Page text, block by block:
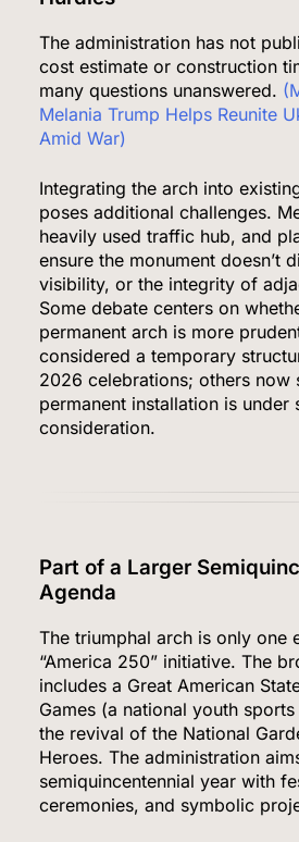
The administration has not
cost estimate or construction
many questions unanswered.
Melania Trump Helps Reunite
Amid War)
Integrating the arch into
poses additional challenges.
heavily used traffic hub, and
ensure the monument doesn’t
visibility, or the integrity of
Some debate centers on
permanent arch is more
considered a temporary
2026 celebrations; others now
permanent installation is under
consideration.
Part of a Larger
Agenda
The triumphal arch is only one
“America 250” initiative. The
includes a Great American
Games (a national youth
the revival of the National
Heroes. The administration
semiquincentennial year with
ceremonies, and symbolic